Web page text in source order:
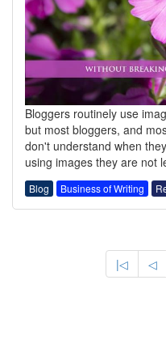
Bloggers routinely use
but most bloggers, and
don't understand when
using images they are not
Blog Business of Writing
|◁ ◁